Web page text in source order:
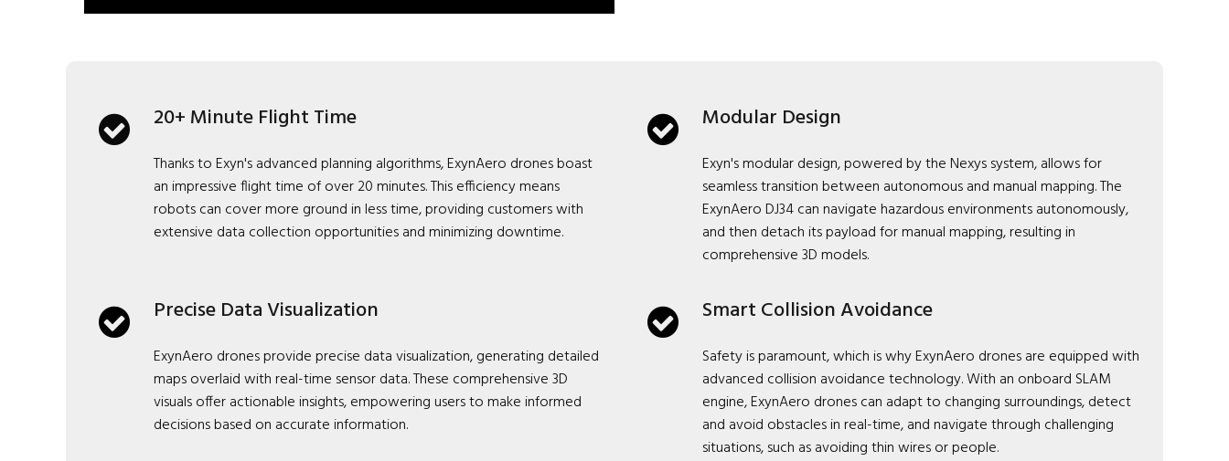
20+ Minute Flight Time
Thanks to Exyn's advanced planning algorithms, ExynAero drones boast
an impressive flight time of over 20 minutes. This efficiency means
robots can cover more ground in less time, providing customers with
extensive data collection opportunities and minimizing downtime.
Precise Data Visualization
ExynAero drones provide precise data visualization, generating detailed
maps overlaid with real-time sensor data. These comprehensive 3D
visuals offer actionable insights, empowering users to make informed
decisions based on accurate information.
Modular Design
Exyn's modular design, powered by the Nexys system, allows for
seamless transition between autonomous and manual mapping. The
ExynAero DJ34 can navigate hazardous environments autonomously,
and then detach its payload for manual mapping, resulting in
comprehensive 3D models.
Smart Collision Avoidance
Safety is paramount, which is why ExynAero drones are equipped with
advanced collision avoidance technology. With an onboard SLAM
engine, ExynAero drones can adapt to changing surroundings, detect
and avoid obstacles in real-time, and navigate through challenging
situations, such as avoiding thin wires or people.